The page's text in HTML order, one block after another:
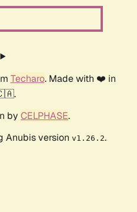
Techaro. Made with ❤️ in
by CELPHASE.
Anubis version v1.26.2.